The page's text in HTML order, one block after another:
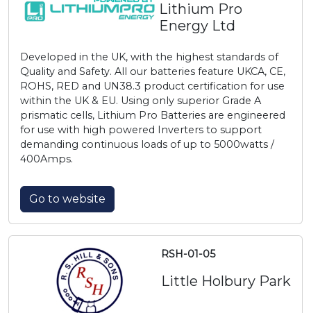
Lithium Pro
Energy Ltd
Developed in the UK, with the highest standards of
Quality and Safety. All our batteries feature UKCA, CE,
ROHS, RED and UN38.3 product certification for use
within the UK & EU. Using only superior Grade A
prismatic cells, Lithium Pro Batteries are engineered
for use with high powered Inverters to support
demanding continuous loads of up to 5000watts /
400Amps.
Go to website
RSH-01-05
Little Holbury Park